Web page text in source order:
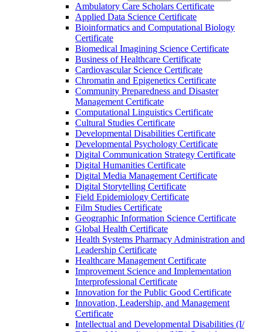
Ambulatory Care Scholars Certificate
Applied Data Science Certificate
Bioinformatics and Computational Biology
Certificate
Biomedical Imagining Science Certificate
Business of Healthcare Certificate
Cardiovascular Science Certificate
Chromatin and Epigenetics Certificate
Community Preparedness and Disaster
Management Certificate
Computational Linguistics Certificate
Cultural Studies Certificate
Developmental Disabilities Certificate
Developmental Psychology Certificate
Digital Communication Strategy Certificate
Digital Humanities Certificate
Digital Media Management Certificate
Digital Storytelling Certificate
Field Epidemiology Certificate
Film Studies Certificate
Geographic Information Science Certificate
Global Health Certificate
Health Systems Pharmacy Administration and
Leadership Certificate
Healthcare Management Certificate
Improvement Science and Implementation
Interprofessional Certificate
Innovation for the Public Good Certificate
Innovation, Leadership, and Management
Certificate
Intellectual and Developmental Disabilities (I/​